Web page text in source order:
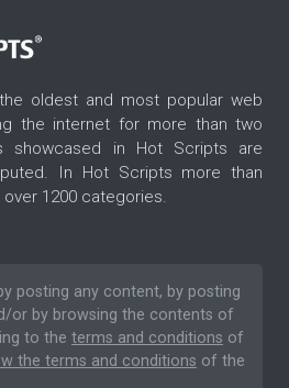
oldest and most popular web
the internet for more than two
showcased in Hot Scripts are
In Hot Scripts more than
1200 categories.
posting any content, by posting
or by browsing the contents of
to the terms and conditions of
the terms and conditions of the